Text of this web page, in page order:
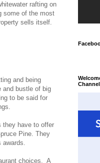
rafting on
some of the most
sells itself.
and being
and bustle of big
to be said for
they have to offer
Pine. They
awards.
choices. A